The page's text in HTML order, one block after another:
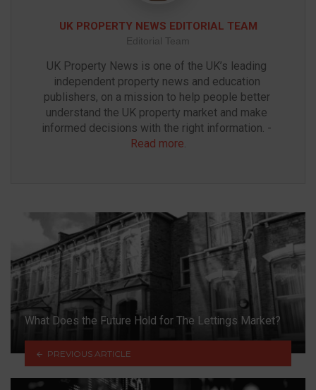
UK PROPERTY NEWS EDITORIAL TEAM
Editorial Team
UK Property News is one of the UK’s leading
independent property news and education
publishers, on a mission to help people better
understand the UK property market and make
Read more
What Does the Future Hold for The Lettings Market?
PREVIOUS ARTICLE